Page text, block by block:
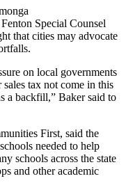
Special Counsel
that cities may advocate
on local governments
sales tax not come in this
a backfill,” Baker said to
First, said the
needed to help
schools across the state
and other academic